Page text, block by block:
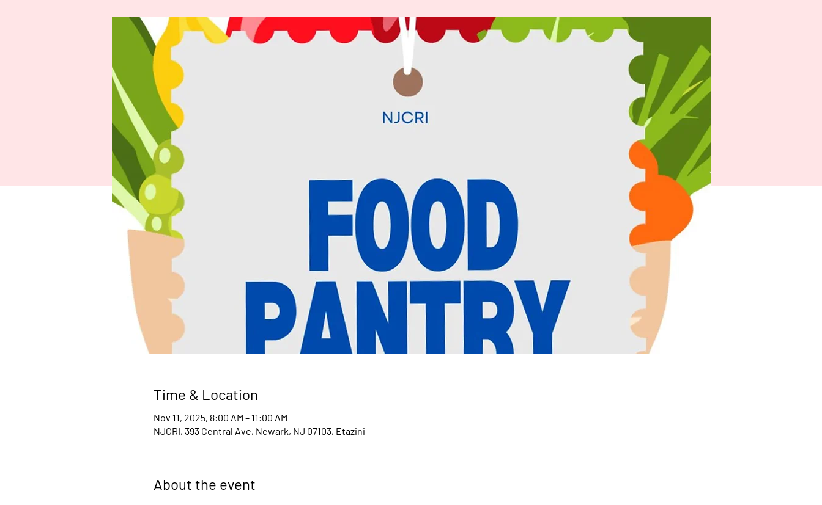
Time & Location
Nov 11, 2025, 8:00 AM – 11:00 AM
NJCRI, 393 Central Ave, Newark, NJ 07103, Etazini
About the event